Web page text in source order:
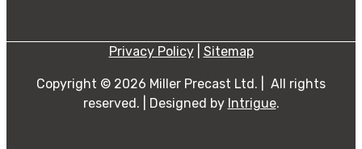
Privacy Policy| Sitemap
Copyright © 2026 Miller Precast Ltd.
All rights
reserved.
Designed by Intrigue.